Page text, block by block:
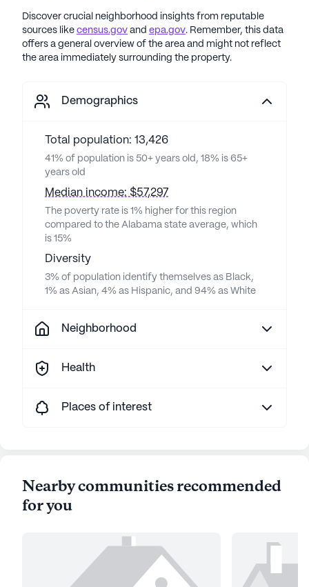
Discover crucial neighborhood insights from reputable
sources like census.gov and epa.gov. Remember, this data
offers a general overview of the area and might not reflect
the area immediately surrounding the property.
Demographics
Total population: 13,426
41% of population is 50+ years old, 18% is 65+
years old
Median income: $57,297
The poverty rate is 1% higher for this region
compared to the Alabama state average, which
is 15%
Diversity
3% of population identify themselves as Black,
1% as Asian, 4% as Hispanic, and 94% as White
Neighborhood
Health
Places of interest
Nearby communities recommended
for you